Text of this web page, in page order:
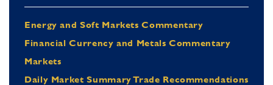
Energy and Soft Markets Commentary
Financial Currency and Metals Commentary
Markets
Daily Market Summary Trade Recommendations